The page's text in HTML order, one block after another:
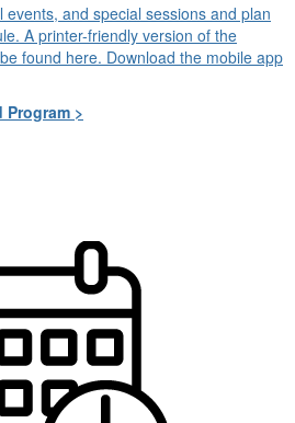
events, and special sessions and plan
A printer-friendly version of the
found here. Download the mobile app
Program >